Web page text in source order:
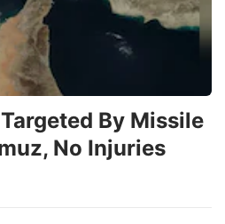
By Missile
No Injuries